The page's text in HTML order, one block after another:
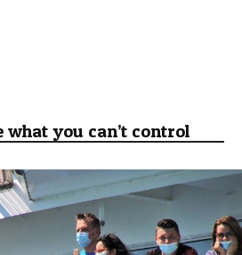
what you can’t control